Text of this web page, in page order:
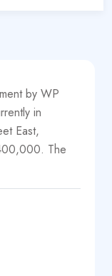
by WP
in
East,
The